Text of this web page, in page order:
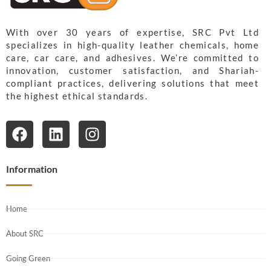
With over 30 years of expertise, SRC Pvt Ltd
specializes in high-quality leather chemicals, home
care, car care, and adhesives. We’re committed to
innovation, customer satisfaction, and Shariah-
compliant practices, delivering solutions that meet
the highest ethical standards.
Information
Home
About SRC
Going Green